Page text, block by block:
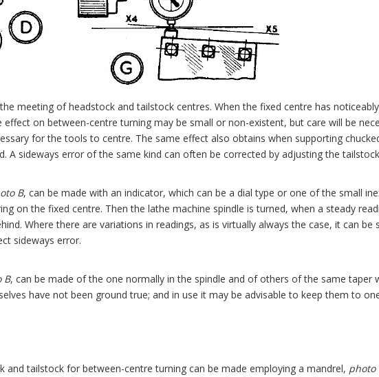
meeting of headstock and tailstock centres. When the fixed centre has
on between-centre turning may be small or non-existent, but care will be
for the tools to centre. The same effect also obtains when supporting
A sideways error of the same kind can often be corrected by adjusting the
B, can be made with an indicator, which can be a dial type or one of the small
on the fixed centre. Then the lathe machine spindle is turned, when a steady
Where there are variations in readings, as is virtually always the case, it can
sideways error.
B, can be made of the one normally in the spindle and of others of the same taper
have not been ground true; and in use it may be advisable to keep them to
tailstock for between-centre turning can be made employing a mandrel, photo